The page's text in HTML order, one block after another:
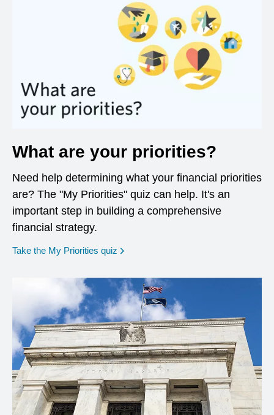
What are your priorities?
Need help determining what your financial priorities
are? The "My Priorities" quiz can help. It's an
important step in building a comprehensive
financial strategy.
Take the My Priorities quiz opens in a new window